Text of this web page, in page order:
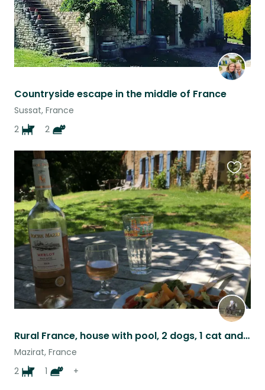
Countryside escape in the middle of France
Sussat, France
2
2
Rural France, house with pool, 2 dogs, 1 cat and 4 horses to take care of...
Mazirat, France
2
1 +
this
listing